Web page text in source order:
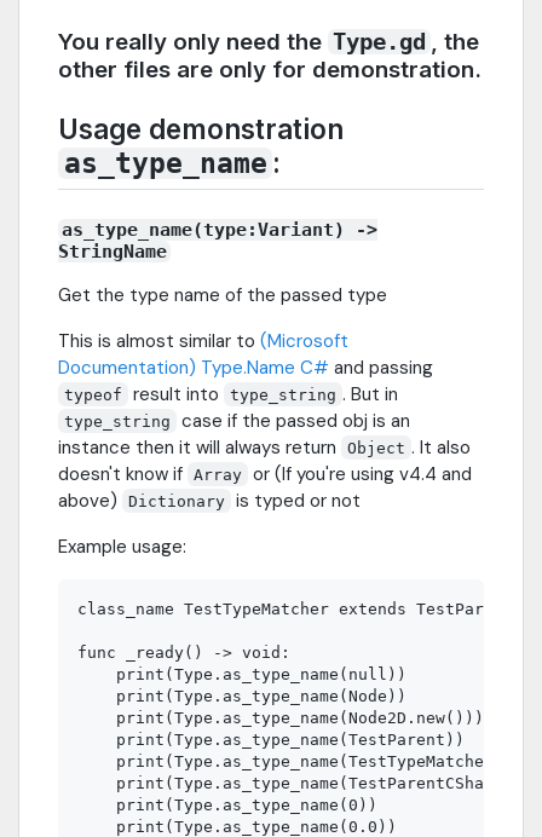
You really only need the Type.gd , the
other files are only for demonstration.
Usage demonstration
as_type_name :
as_type_name(type:Variant) ->
StringName
Get the type name of the passed type
This is almost similar to (Microsoft
Documentation) Type.Name C# and passing
typeof result into type_string . But in
type_string
case if the passed obj is an
instance then it will always return
Object . It also
doesn't know if
Array or (If you're using v4.4 and
above)
Dictionary is typed or not
Example usage:
class_name TestTypeMatcher extends TestParent
func _ready() -> void:
print(Type.as_type_name(null))
print(Type.as_type_name(Node))
print(Type.as_type_name(Node2D.new()))
print(Type.as_type_name(TestParent))
print(Type.as_type_name(TestParentCSharp))
print(Type.as_type_name(0))
print(Type.as_type_name(0.0))